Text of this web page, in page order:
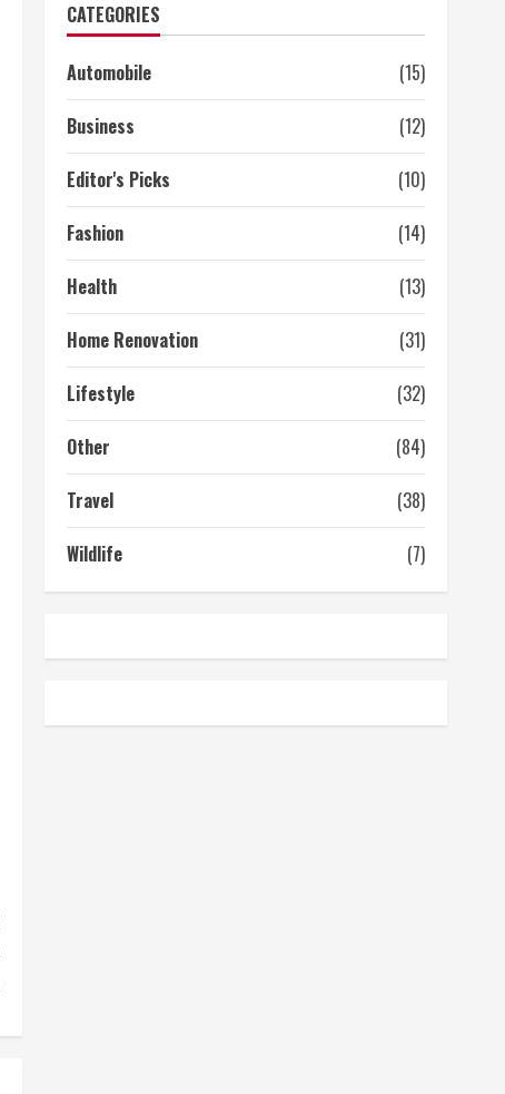
CATEGORIES
Automobile
(15)
Business
(12)
Editor's Picks
(10)
Fashion
(14)
Health
(13)
Home Renovation
(31)
Lifestyle
(32)
Other
(84)
Travel
(38)
Wildlife
(7)